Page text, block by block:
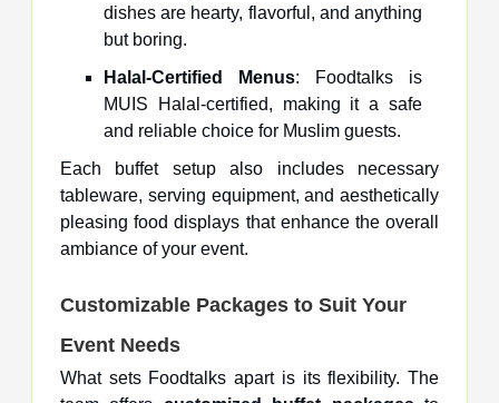
dishes are hearty, flavorful, and anything
but boring.
Halal-Certified Menus: Foodtalks is
MUIS Halal-certified, making it a safe
and reliable choice for Muslim guests.
Each buffet setup also includes necessary
tableware, serving equipment, and aesthetically
pleasing food displays that enhance the overall
ambiance of your event.
Customizable Packages to Suit Your
Event Needs
What sets Foodtalks apart is its flexibility. The